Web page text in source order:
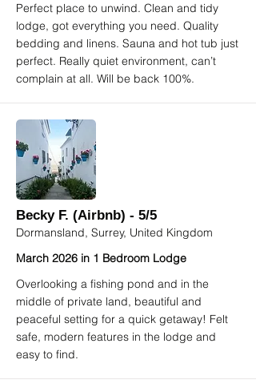
Perfect place to unwind. Clean and tidy
lodge, got everything you need. Quality
bedding and linens. Sauna and hot tub just
perfect. Really quiet environment, can’t
complain at all. Will be back 100%.
Becky F. (Airbnb) - 5/5
Dormansland, Surrey, United Kingdom
March 2026 in 1 Bedroom Lodge
Overlooking a fishing pond and in the
middle of private land, beautiful and
peaceful setting for a quick getaway! Felt
safe, modern features in the lodge and
easy to find.